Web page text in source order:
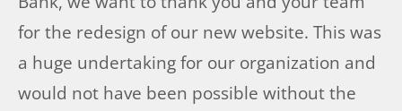
for the redesign of our new website. This was
a huge undertaking for our organization and
would not have been possible without the